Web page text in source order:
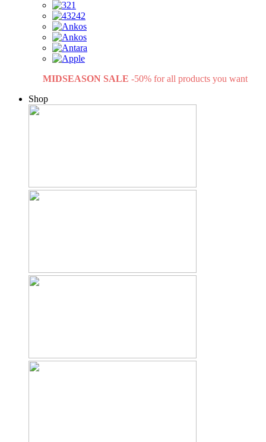
MIDSEASON SALE -50% for all products you want
Shop